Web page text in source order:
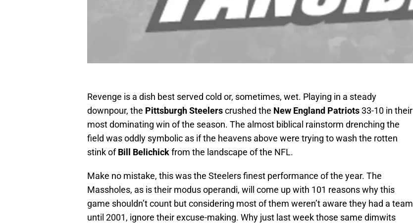
Revenge is a dish best served cold or, sometimes, wet. Playing in a steady
downpour, the Pittsburgh Steelerscrushed the New England Patriots33-10 in their
most dominating win of the season. The almost biblical rainstorm drenching the
field was oddly symbolic as if the heavens above were trying to wash the rotten
stink ofBill Belichickfrom the landscape of the NFL.
Make no mistake, this was the Steelers finest performance of the year. The
Massholes, as is their modus operandi, will come up with 101 reasons why this
game shouldn’t count but considering most of them weren’t aware they had a team
until 2001, ignore their excuse-making. Why just last week those same dimwits